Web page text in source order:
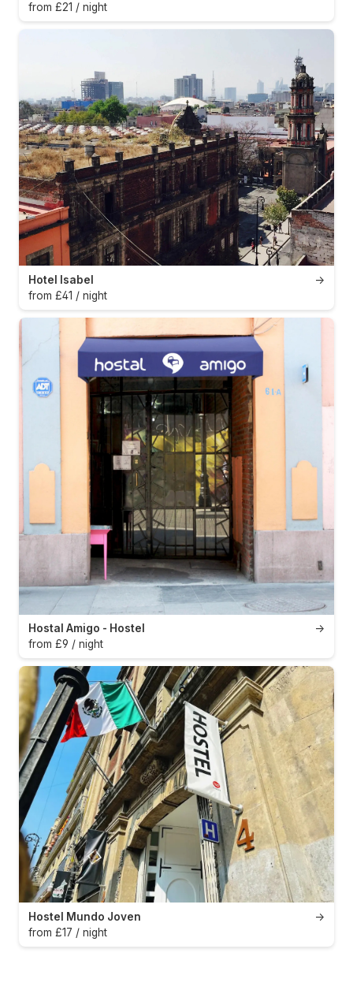
from £21 / night
→
Hotel Isabel
from £41 / night
→
Hostal Amigo - Hostel
from £9 / night
→
Hostel Mundo Joven
from £17 / night